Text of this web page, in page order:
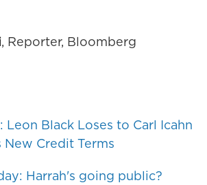
, Reporter, Bloomberg
Black Loses to Carl Icahn
Credit Terms
Harrah's going public?